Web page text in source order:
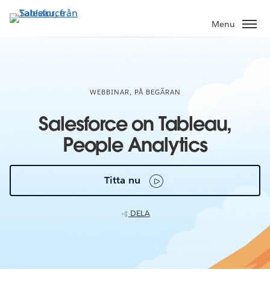
vidare
Menu
WEBBINAR, PÅ BEGÄRAN
Salesforce on Tableau,
People Analytics
Titta nu
DELA